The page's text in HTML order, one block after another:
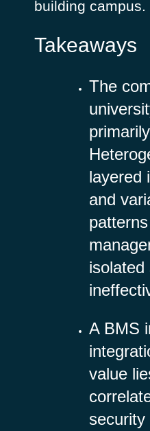
building campus.
Takeaways
The
layered
and
isolated
A BMS
value